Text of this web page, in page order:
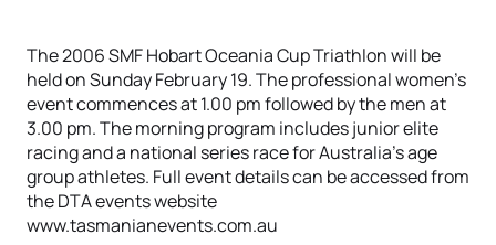
The 2006 SMF Hobart Oceania Cup Triathlon will be
held on Sunday February 19. The professional women’s
event commences at 1.00 pm followed by the men at
3.00 pm. The morning program includes junior elite
racing and a national series race for Australia’s age
group athletes. Full event details can be accessed from
the DTA events website
www.tasmanianevents.com.au